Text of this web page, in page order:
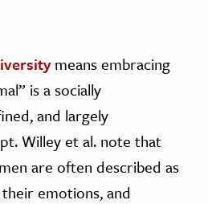
means embracing
is a socially
and largely
Willey et al. note that
are often described as
emotions, and